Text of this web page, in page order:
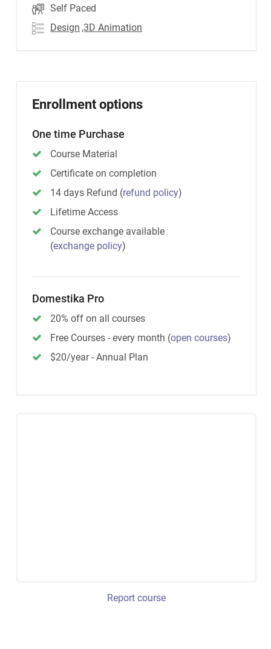
Self Paced
Design ,3D Animation
Enrollment options
One time Purchase
Course Material
Certificate on completion
14 days Refund (refund policy)
Lifetime Access
Course exchange available
(exchange policy)
Domestika Pro
20% off on all courses
Free Courses - every month (open courses)
$20/year - Annual Plan
Report course